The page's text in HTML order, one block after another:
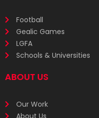
Football
Gealic Games
LGFA
Schools & Universities
ABOUT US
Our Work